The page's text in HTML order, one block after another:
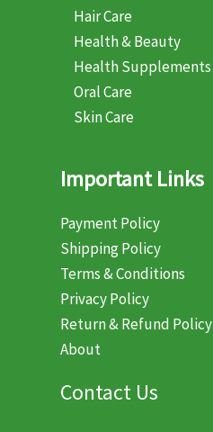
Hair Care
Health & Beauty
Health Supplements
Oral Care
Skin Care
Important Links
Payment Policy
Shipping Policy
Terms & Conditions
Privacy Policy
Return & Refund Policy
About
Contact Us